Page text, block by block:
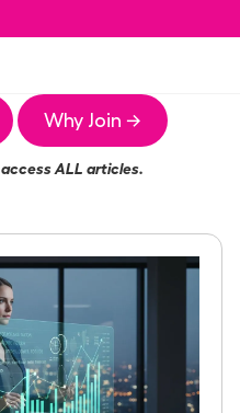
Why Join →
ALL articles.